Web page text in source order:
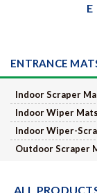
ENTRANCE
Indoor Scraper
Indoor Wiper Mats
Indoor Wiper-
Outdoor Scraper
ALL